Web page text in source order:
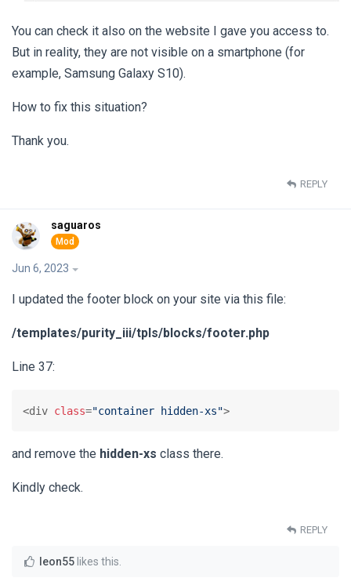
You can check it also on the website I gave you access to.
But in reality, they are not visible on a smartphone (for
example, Samsung Galaxy S10).
How to fix this situation?
Thank you.
REPLY
saguaros
Jun 6, 2023
I updated the footer block on your site via this file:
/templates/purity_iii/tpls/blocks/footer.php
Line 37:
<div class="container hidden-xs">
and remove the hidden-xs class there.
Kindly check.
REPLY
leon55 likes this.